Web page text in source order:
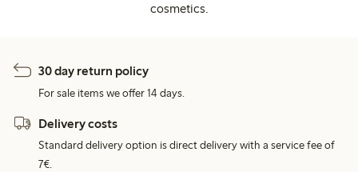
cosmetics.
30 day return policy
For sale items we offer 14 days.
Delivery costs
Standard delivery option is direct delivery with a service fee of
7€.